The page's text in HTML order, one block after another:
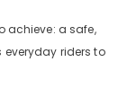
achieve: a safe,
everyday riders to